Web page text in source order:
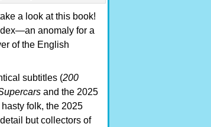
a look at this book!
anomaly for a
of the English
subtitles (200
and the 2025
folk, the 2025
but collectors of